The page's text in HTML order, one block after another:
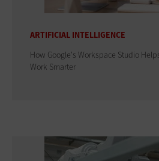
ARTIFICIAL INTELLIGENCE
How Google's Workspace Studio
Work Smarter